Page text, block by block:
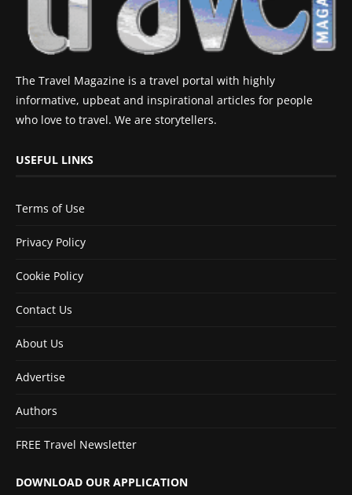
The Travel Magazine is a travel portal with highly
informative, upbeat and inspirational articles for people
who love to travel. We are storytellers.
USEFUL LINKS
Terms of Use
Privacy Policy
Cookie Policy
Contact Us
About Us
Advertise
Authors
FREE Travel Newsletter
DOWNLOAD OUR APPLICATION